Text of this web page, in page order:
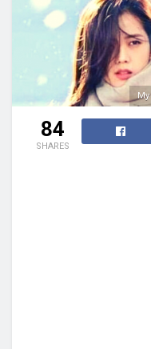
84
SHARES